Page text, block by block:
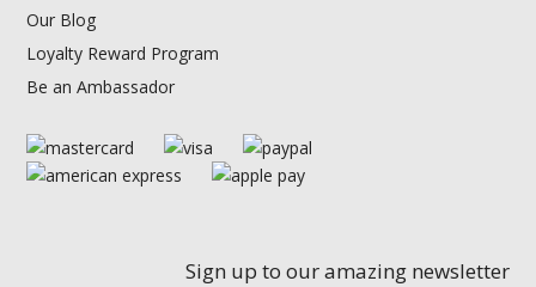
Our Blog
Loyalty Reward Program
Be an Ambassador
Sign up to our amazing newsletter